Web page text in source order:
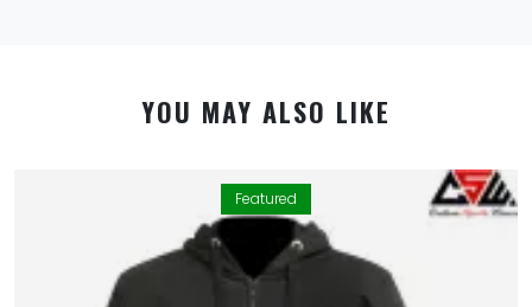
YOU MAY ALSO LIKE
Featured